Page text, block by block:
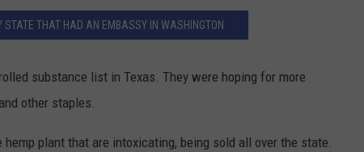
STATE THAT HAD AN EMBASSY IN WASHINGTON
substance list in Texas. They were hoping for more
other staples.
plant that are intoxicating, being sold all over the state.